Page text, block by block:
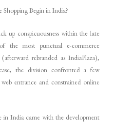
Begin in India?
up conspicuousness within the late
the most punctual e-commerce
rebranded as IndiaPlaza),
the division confronted a few
entrance and constrained online
India came with the development